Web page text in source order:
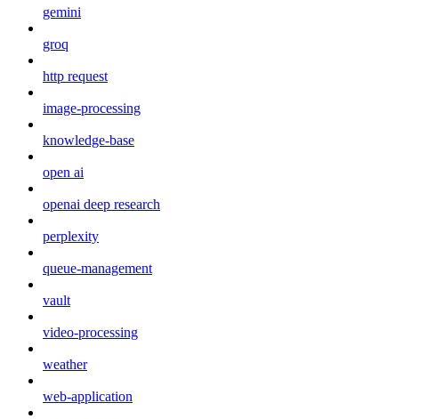
gemini
groq
http request
image-processing
knowledge-base
open ai
openai deep research
perplexity
queue-management
vault
video-processing
weather
web-application